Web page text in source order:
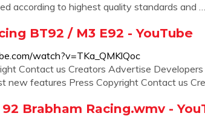
according to highest quality standards and …
BT92 / M3 E92 - YouTube
watch?v=TKa_QMKlQoc
Contact us Creators Advertise
new features Press Copyright Contact us
Brabham Racing.wmv -